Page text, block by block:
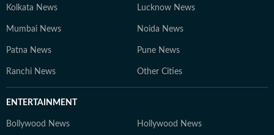
Kolkata News Lucknow News
Mumbai News Noida News
Patna News Pune News
Ranchi News Other Cities
ENTERTAINMENT
Bollywood News Hollywood News